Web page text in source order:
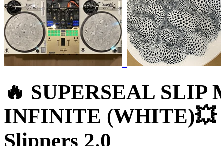
🔥 SUPERSEAL
INFINITE (WHITE)💥
Slippers 2.0